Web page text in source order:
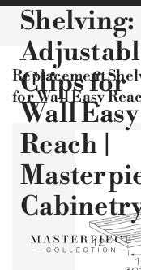
Shelving:
Clips for
Wall Easy
Reach |
Replacement
for Wall Easy